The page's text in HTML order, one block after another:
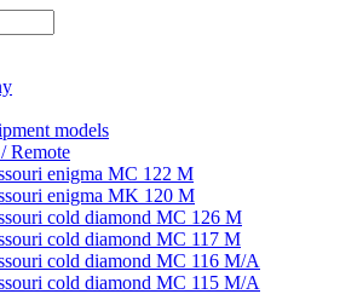
models
Remote
enigma MC 122 M
enigma MK 120 M
cold diamond MC 126 M
cold diamond MC 117 M
cold diamond MC 116 M/A
cold diamond MC 115 M/A